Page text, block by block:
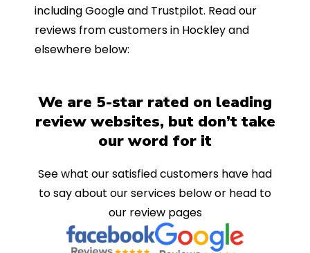
including Google and Trustpilot. Read our
reviews from customers in Hockley and
elsewhere below:
We are 5-star rated on leading
review websites, but don’t take
our word for it
See what our satisfied customers have had
to say about our services below or head to
our review pages